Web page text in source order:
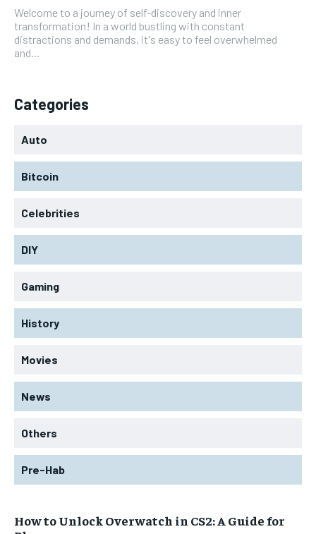
Welcome to a journey of self-discovery and inner
transformation! In a world bustling with constant
distractions and demands, it's easy to feel overwhelmed
and...
Categories
Auto
Bitcoin
Celebrities
DIY
Gaming
History
Movies
News
Others
Pre-Hab
How to Unlock Overwatch in CS2: A Guide for